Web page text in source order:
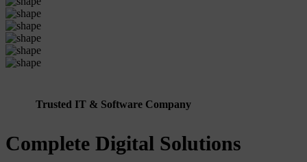
Trusted IT & Software Company
Complete Digital Solutions